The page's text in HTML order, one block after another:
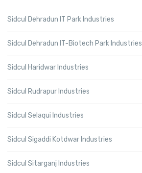
Sidcul Dehradun IT Park Industries
Sidcul Dehradun IT-Biotech Park Industries
Sidcul Haridwar Industries
Sidcul Rudrapur Industries
Sidcul Selaqui Industries
Sidcul Sigaddi Kotdwar Industries
Sidcul Sitarganj Industries